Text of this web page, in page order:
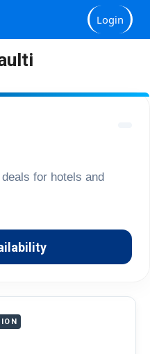
Login
for hotels and